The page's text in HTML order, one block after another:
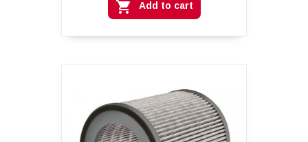
 Add to cart